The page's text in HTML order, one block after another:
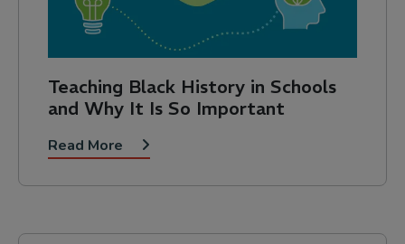
Teaching Black History in Schools
and Why It Is So Important
Read More